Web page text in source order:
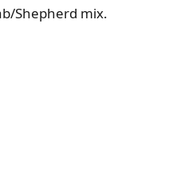
Shepherd mix.